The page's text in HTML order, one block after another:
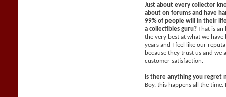
Just about every collector
about on forums and have
99% of people will in their
a collectibles guru?That is
the very best at what we
years and I feel like our
because they trust us and we
customer satisfaction.
Is there anything you regret
Boy, this happens all the time.